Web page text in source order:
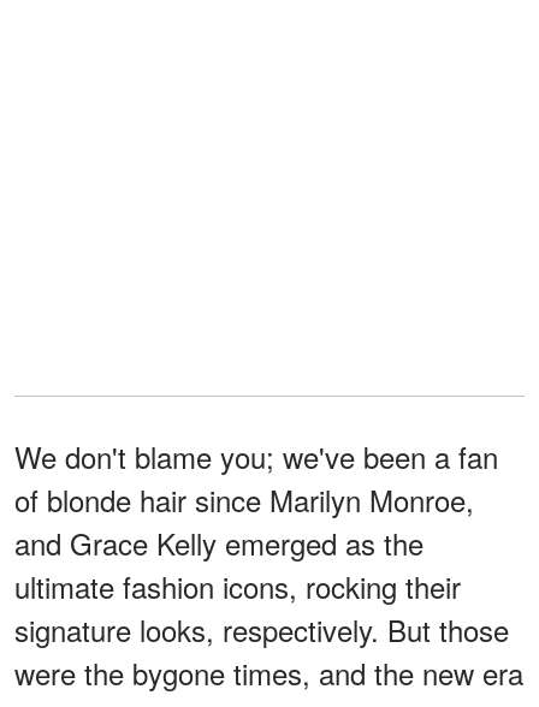
We don't blame you; we've been a fan
of blonde hair since Marilyn Monroe,
and Grace Kelly emerged as the
ultimate fashion icons, rocking their
signature looks, respectively. But those
were the bygone times, and the new era